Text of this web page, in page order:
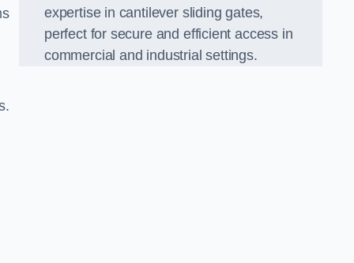
expertise in cantilever sliding gates,
perfect for secure and efficient access in
commercial and industrial settings.